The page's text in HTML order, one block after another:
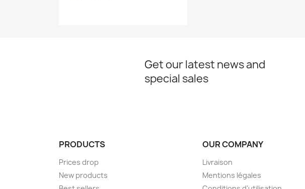
Get our latest news and
special sales
PRODUCTS
Prices drop
New products
OUR COMPANY
Livraison
Mentions légales